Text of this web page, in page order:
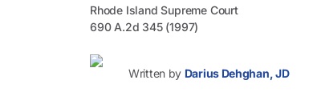
Rhode Island Supreme Court
690 A.2d 345 (1997)
Written by Darius Dehghan, JD